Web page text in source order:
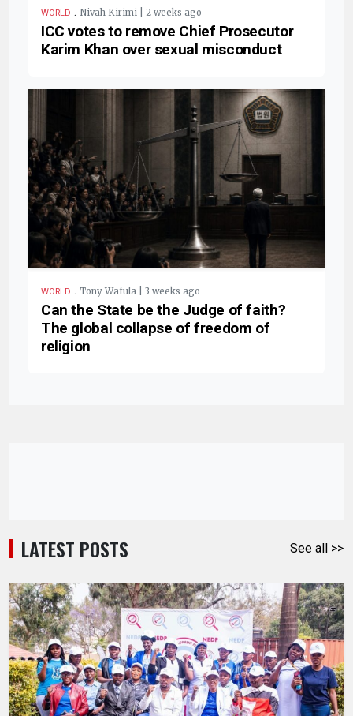
WORLD . Nivah Kirimi | 2 weeks ago
ICC votes to remove Chief Prosecutor
Karim Khan over sexual misconduct
WORLD . Tony Wafula | 3 weeks ago
Can the State be the Judge of faith?
The global collapse of freedom of
religion
LATEST POSTS See all >>